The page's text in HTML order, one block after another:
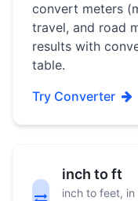
convert meters
travel, and road
results with
table.
Try Converter
inch to ft
inch to feet,